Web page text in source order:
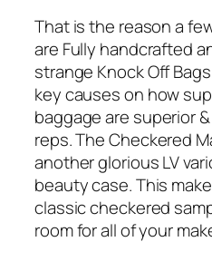
That is the reason a
are Fully handcrafted
strange Knock Off
key causes on how
baggage are superior
reps. The Checkered
another glorious LV
beauty case. This
classic checkered
room for all of your